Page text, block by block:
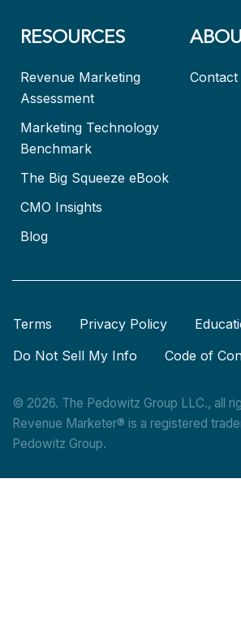
RESOURCES
Revenue Marketing
Assessment
Marketing Technology
Benchmark
The Big Squeeze eBook
CMO Insights
Blog
Contact
Terms Privacy Policy
Do Not Sell My Info
Code of
© 2026. The Pedowitz Group LLC., all
Revenue Marketer® is a registered
Pedowitz Group.